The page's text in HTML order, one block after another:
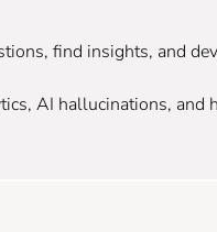
find insights, and
AI hallucinations, and